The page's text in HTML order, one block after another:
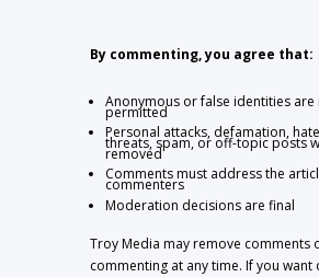
By commenting, you agree that:
Anonymous or false identities are
permitted
Personal attacks, defamation,
threats, spam, or off-topic posts
removed
Comments must address the
commenters
Moderation decisions are final
Troy Media may remove comments
commenting at any time. If you want